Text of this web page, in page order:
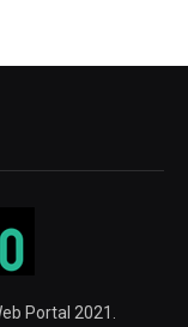
Portal 2021.